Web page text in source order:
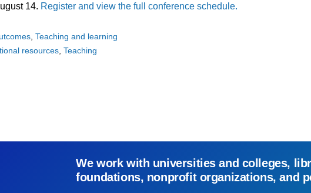
14. Register and view the full conference schedule.
Teaching and learning
resources Teaching
We work with universities and colleges,
foundations, nonprofit organizations, and